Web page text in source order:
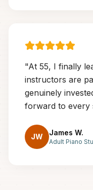
"At 55, I finally
instructors are
genuinely
forward to every
JW James W.
Adult Piano